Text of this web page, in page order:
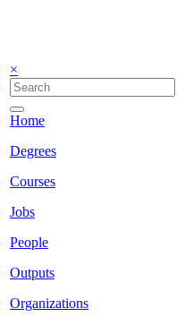
×
Home
Degrees
Courses
Jobs
People
Outputs
Organizations